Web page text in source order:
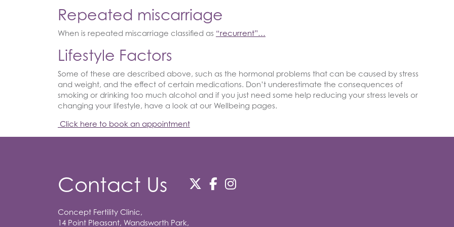
Repeated miscarriage
When is repeated miscarriage classified as “recurrent”…
Lifestyle Factors
Some of these are described above, such as the hormonal problems that can be caused by stress
and weight, and the effect of certain medications. Don’t underestimate the consequences of
smoking or drinking too much alcohol and if you just need some help reducing your stress levels or
changing your lifestyle, have a look at our Wellbeing pages.
Click here to book an appointment
Contact Us
Concept Fertility Clinic,
14 Point Pleasant, Wandsworth Park,